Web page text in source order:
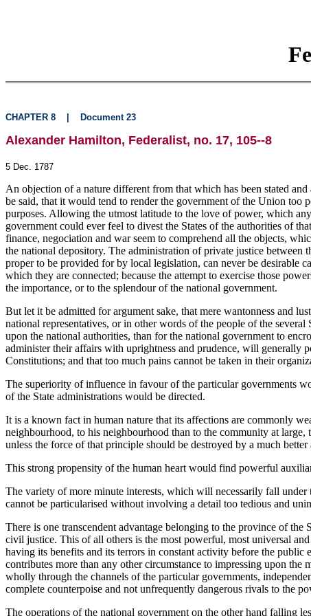
CHAPTER 8 Document 23
Alexander Hamilton, Federalist, no. 17, 105--8
5 Dec. 1787
An objection of a nature different from that which has been stated
be said, that it would tend to render the government of the Union too
purposes. Allowing the utmost latitude to the love of power, which
government could ever feel to divest the States of the authorities of
finance, negociation and war seem to comprehend all the objects,
the national depository. The administration of private justice between
proper to be provided for by local legislation, can never be desirable
which they are connected; because the attempt to exercise those
the importance, or to the splendour of the national government.
But let it be admitted for argument sake, that mere wantonness and
national representatives, or in other words of the people of the several
upon the national authorities, than for the national government to
administer their affairs with uprightness and prudence, will generally
Constitutions; and that too much pains cannot be taken in their
The superiority of influence in favour of the particular governments
of the State administrations would be directed.
It is a known fact in human nature that its affections are commonly
neighbourhood, to his neighbourhood than to the community at
unless the force of that principle should be destroyed by a much
This strong propensity of the human heart would find powerful
The variety of more minute interests, which will necessarily fall
cannot be particularised without involving a detail too tedious and
There is one transcendent advantage belonging to the province of
civil justice. This of all others is the most powerful, most universal
having its benefits and its terrors in constant activity before the
contributes more than any other circumstance to impressing upon
wholly through the channels of the particular governments,
complete counterpoise and not unfrequently dangerous rivals to the
The operations of the national government on the other hand falling